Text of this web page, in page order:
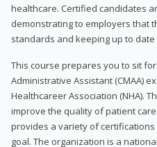
healthcare. Certified candidates
demonstrating to employers that
standards and keeping up to
This course prepares you to sit
Administrative Assistant (CMAA)
Healthcareer Association (NHA).
improve the quality of patient
provides a variety of
goal. The organization is a